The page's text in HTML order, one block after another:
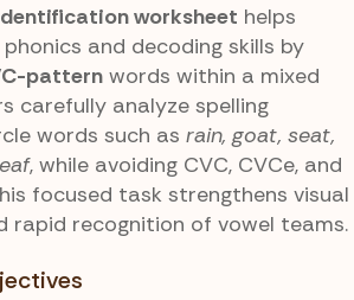
worksheet helps
and decoding skills by
pattern words within a mixed
carefully analyze spelling
words such as rain, goat, seat,
, while avoiding CVC, CVCe, and
focused task strengthens visual
rapid recognition of vowel teams.